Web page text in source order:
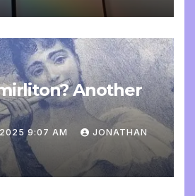
Another
2025 9:07 AM JONATHAN